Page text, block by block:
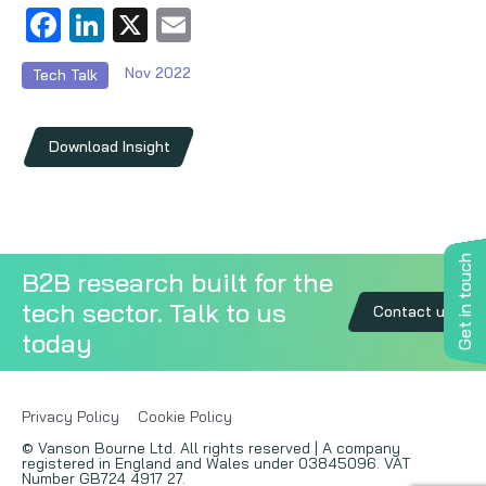
Get in touch
Tech Talk Nov 2022
Facebook
LinkedIn
X
Download Insight
B2B research built for the
tech sector. Talk to us
today
Contact us
Privacy Policy
Cookie Policy
© Vanson Bourne Ltd. All rights reserved | A company
registered in England and Wales under 03845096. VAT
Number GB724 4917 27.
Copywriting
Event speaking
VB Community